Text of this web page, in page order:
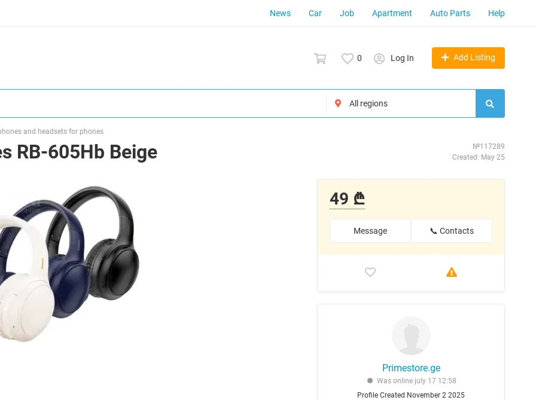
News Car Job Apartment Auto Parts Help
0 Log In Add Listing
and headsets for phones
RB-605Hb Beige
№117289
Created: May 25
49 ₾
Message 📞 Contacts
Primestore.ge
Was online july 17 12:58
Profile Created November 2 2025